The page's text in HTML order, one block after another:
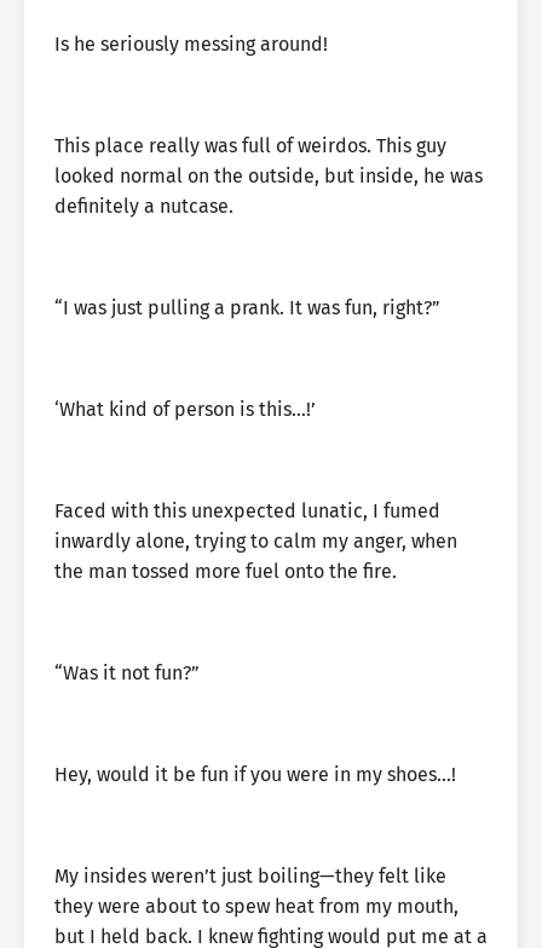
Is he seriously messing around!
This place really was full of weirdos. This guy
looked normal on the outside, but inside, he was
definitely a nutcase.
“I was just pulling a prank. It was fun, right?”
‘What kind of person is this…!’
Faced with this unexpected lunatic, I fumed
inwardly alone, trying to calm my anger, when
the man tossed more fuel onto the fire.
“Was it not fun?”
Hey, would it be fun if you were in my shoes…!
My insides weren’t just boiling—they felt like
they were about to spew heat from my mouth,
but I held back. I knew fighting would put me at a